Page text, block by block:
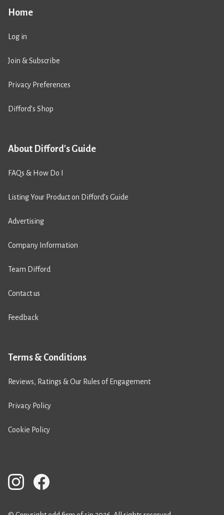
Home
Log in
Join & Subscribe
Privacy Preferences
Difford’s Shop
About Difford's Guide
FAQs & How Do I
Listing Your Product on Difford’s Guide
Advertising
Company Information
Team Difford
Contact us
Feedback
Terms & Conditions
Reviews, Ratings & Our Rules of Engagement
Privacy Policy
Cookie Policy